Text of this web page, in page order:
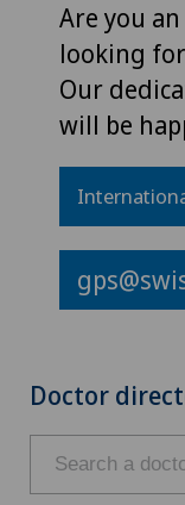
Are you
looking
Our
will be
Doctor